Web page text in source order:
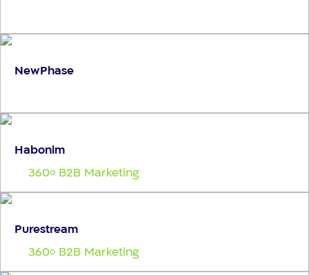
NewPhase
Habonim
360o B2B Marketing
Purestream
360o B2B Marketing